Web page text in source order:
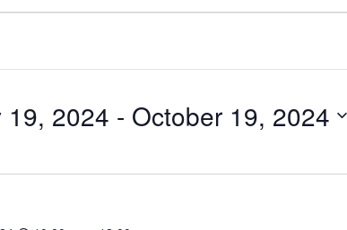
19, 2024 - October 19, 2024